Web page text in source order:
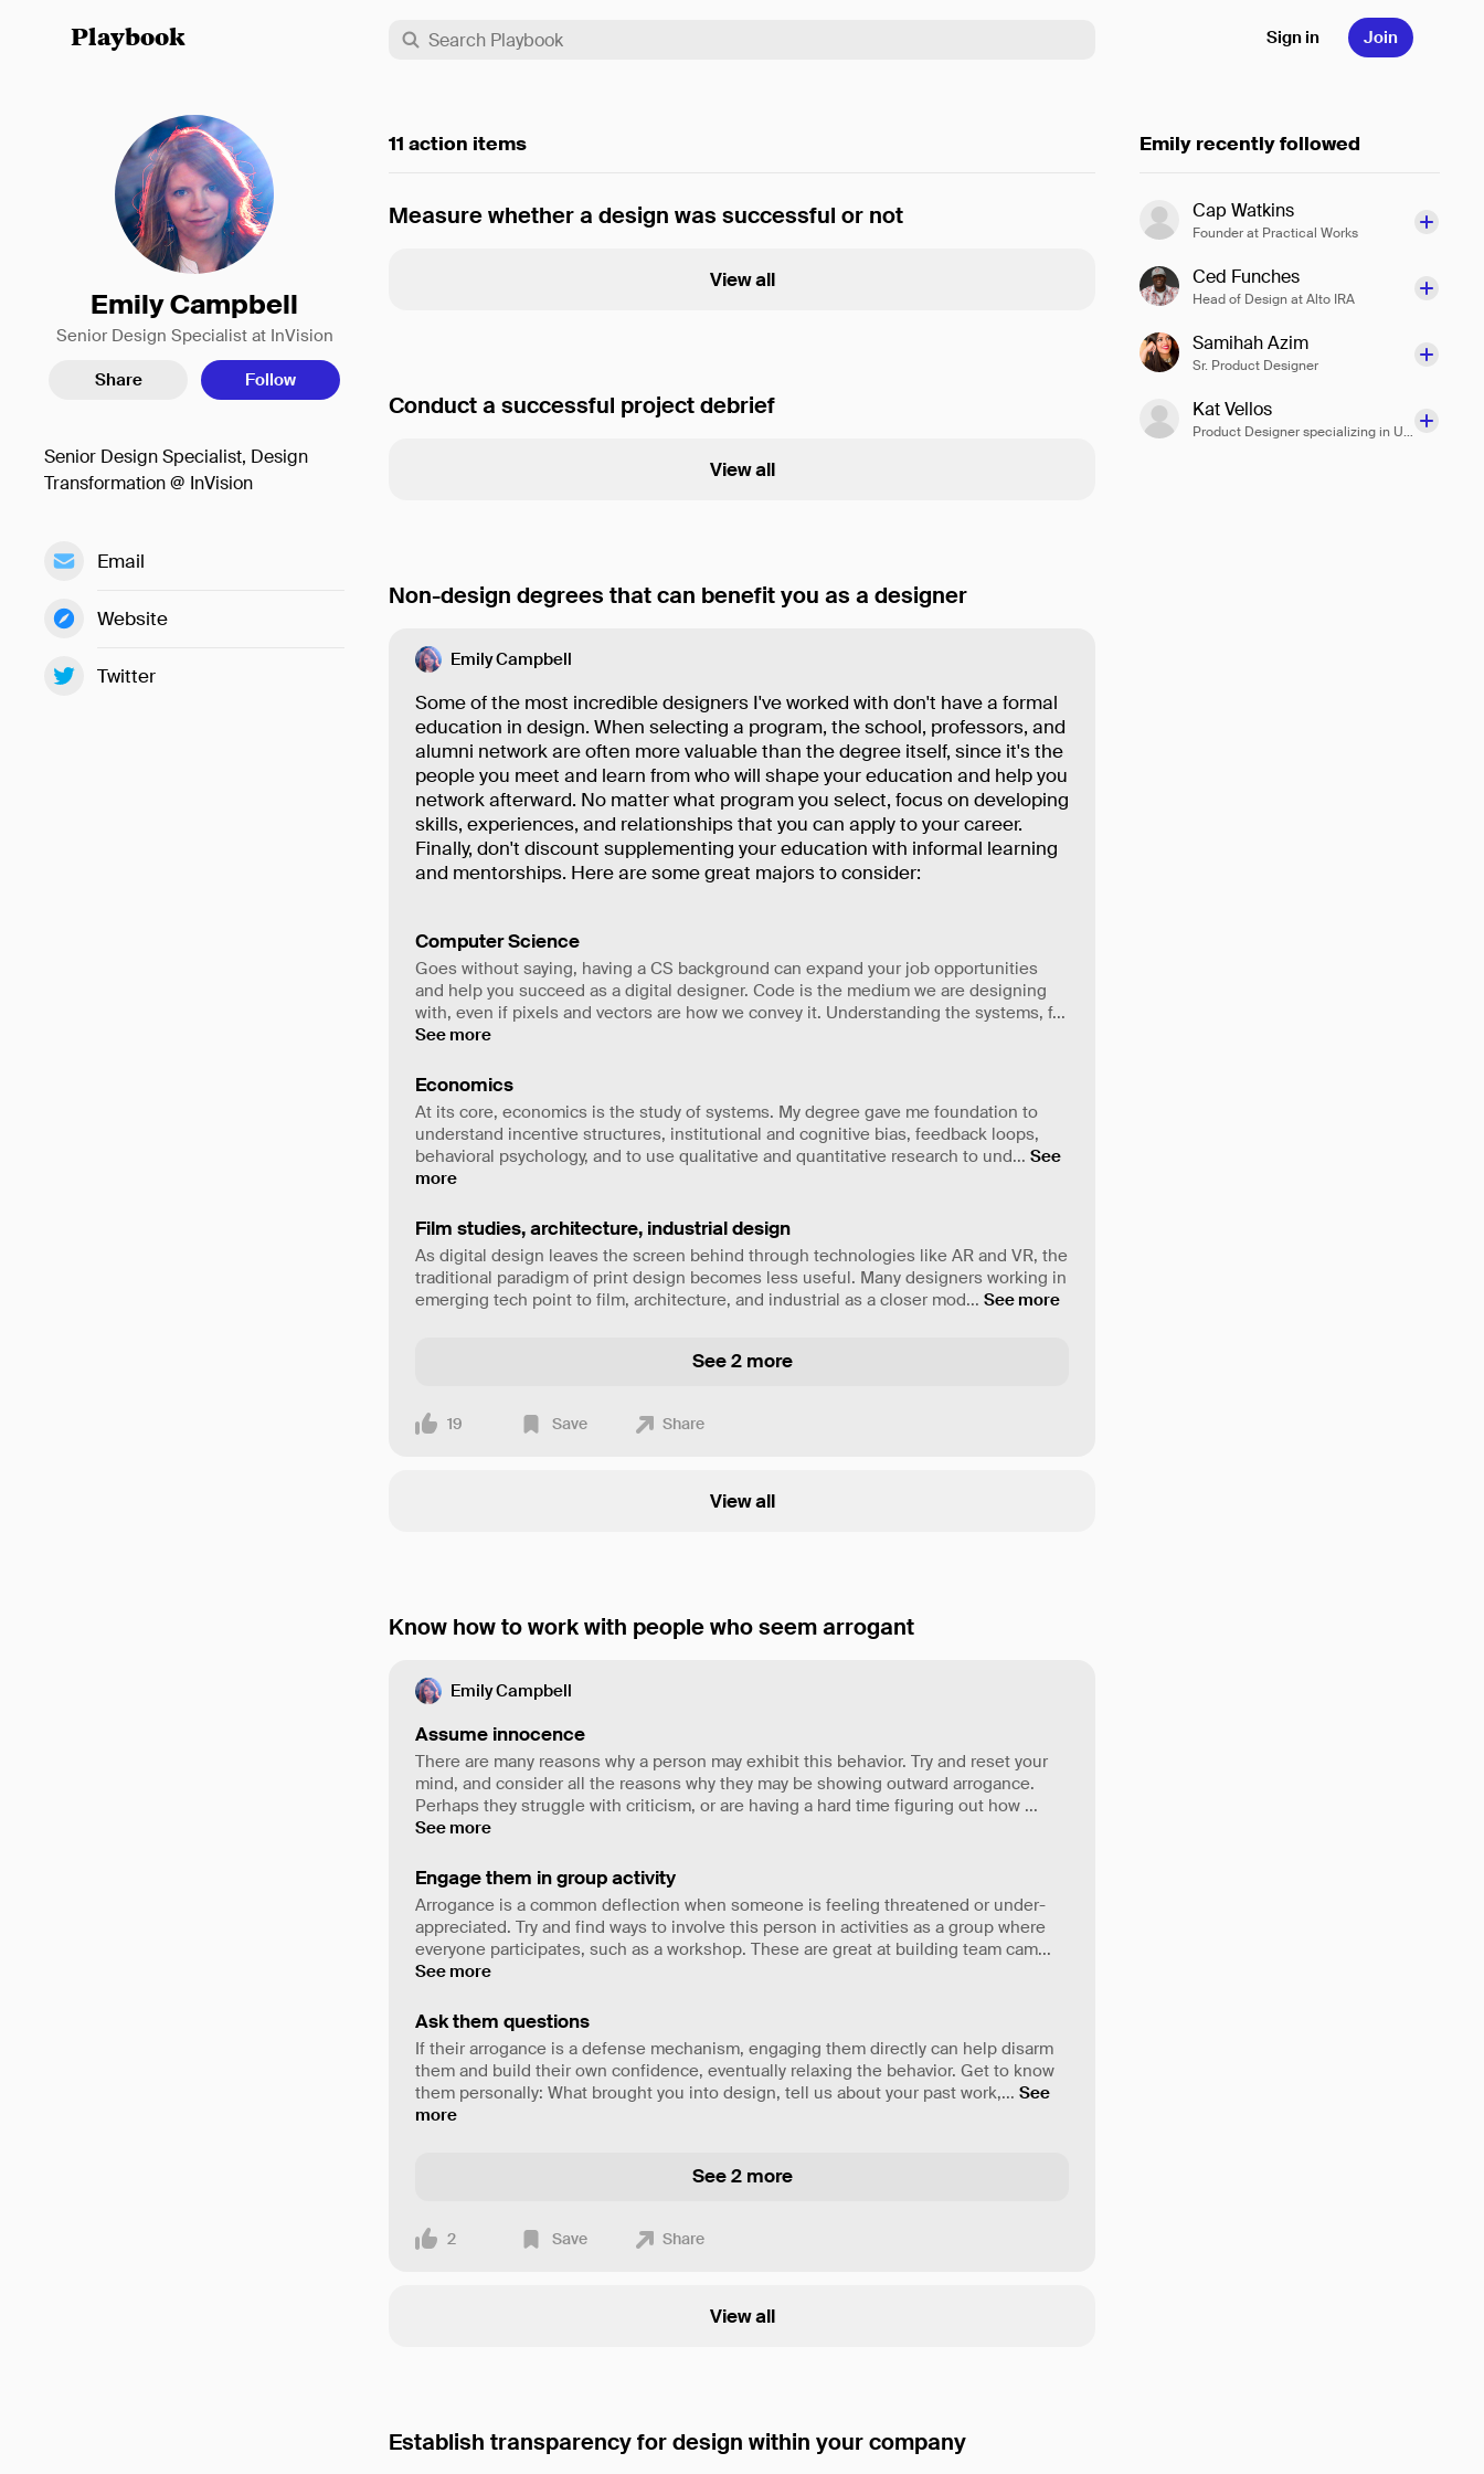
Playbook Sign in Join
Emily Campbell
Senior Design Specialist at InVision
Share
Follow
Senior Design Specialist, Design
Transformation @ InVision
Email
Website
Twitter
11 action items
Measure whether a design was successful or not
View all
Conduct a successful project debrief
View all
Non-design degrees that can benefit you as a designer
Emily Campbell
Some of the most incredible designers I've worked with don't have a formal
education in design. When selecting a program, the school, professors, and
alumni network are often more valuable than the degree itself, since it's the
people you meet and learn from who will shape your education and help you
network afterward. No matter what program you select, focus on developing
skills, experiences, and relationships that you can apply to your career.
Finally, don't discount supplementing your education with informal learning
and mentorships. Here are some great majors to consider:
Computer Science
Goes without saying, having a CS background can expand your job opportunities
and help you succeed as a digital designer. Code is the medium we are designing
with, even if pixels and vectors are how we convey it. Understanding the systems, f...
See more
Economics
At its core, economics is the study of systems. My degree gave me foundation to
understand incentive structures, institutional and cognitive bias, feedback loops,
behavioral psychology, and to use qualitative and quantitative research to und... See
more
Film studies, architecture, industrial design
As digital design leaves the screen behind through technologies like AR and VR, the
traditional paradigm of print design becomes less useful. Many designers working in
emerging tech point to film, architecture, and industrial as a closer mod... See more
See 2 more
19 Save Share
View all
Know how to work with people who seem arrogant
Emily Campbell
Assume innocence
There are many reasons why a person may exhibit this behavior. Try and reset your
mind, and consider all the reasons why they may be showing outward arrogance.
Perhaps they struggle with criticism, or are having a hard time figuring out how ...
See more
Engage them in group activity
Arrogance is a common deflection when someone is feeling threatened or under-
appreciated. Try and find ways to involve this person in activities as a group where
everyone participates, such as a workshop. These are great at building team cam...
See more
Ask them questions
If their arrogance is a defense mechanism, engaging them directly can help disarm
them and build their own confidence, eventually relaxing the behavior. Get to know
them personally: What brought you into design, tell us about your past work,... See
more
See 2 more
2 Save Share
View all
Establish transparency for design within your company
Emily recently followed
Cap Watkins
Founder at Practical Works
Ced Funches
Head of Design at Alto IRA
Samihah Azim
Sr. Product Designer
Kat Vellos
Product Designer specializing in UX Design at Slack